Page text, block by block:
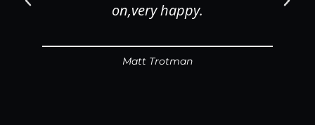
on,very happy.
Matt Trotman